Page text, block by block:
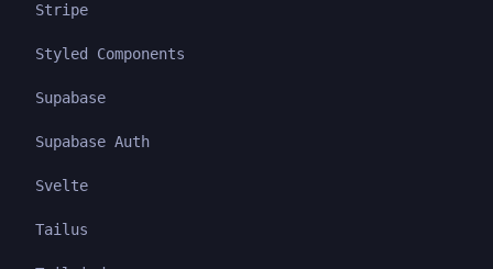
Stripe
Styled Components
Supabase
Supabase Auth
Svelte
Tailus